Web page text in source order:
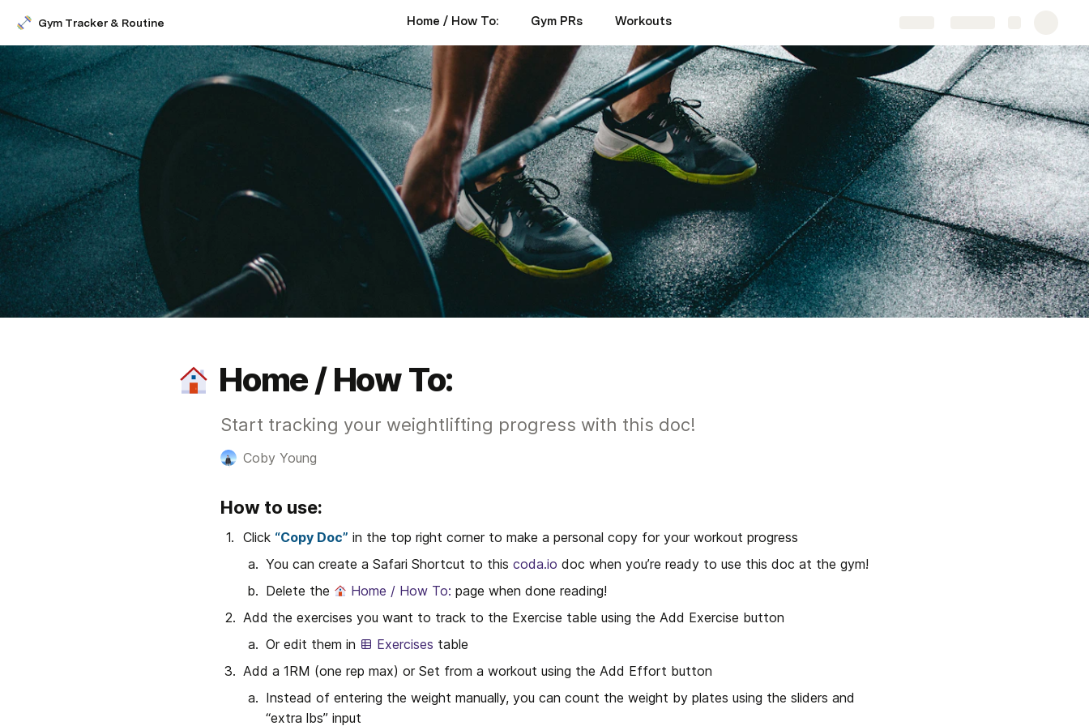
Gym Tracker & Routine Home / How To: Gym PRs Workouts
Home / How To:
Start tracking your weightlifting progress with this doc!
Coby Young
How to use:
Click “Copy Doc” in the top right corner to make a personal copy for your workout progress
You can create a Safari Shortcut to this coda.io doc when you’re ready to use this doc at the gym!
Delete the
Home / How To: page when done reading!
Add the exercises you want to track to the Exercise table using the Add Exercise button
Or edit them in
Exercises table
Add a 1RM (one rep max) or Set from a workout using the Add Effort button
Instead of entering the weight manually, you can count the weight by plates using the sliders and
“extra lbs” input